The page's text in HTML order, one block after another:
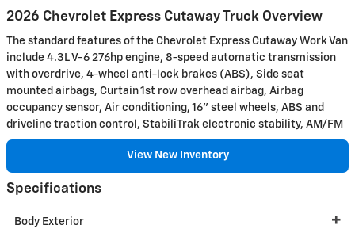
2026 Chevrolet Express Cutaway Truck Overview
The standard features of the Chevrolet Express Cutaway Work Van
include 4.3L V-6 276hp engine, 8-speed automatic transmission
with overdrive, 4-wheel anti-lock brakes (ABS), Side seat
mounted airbags, Curtain 1st row overhead airbag, Airbag
occupancy sensor, Air conditioning, 16" steel wheels, ABS and
driveline traction control, StabiliTrak electronic stability, AM/FM
View New Inventory
Specifications
Body Exterior